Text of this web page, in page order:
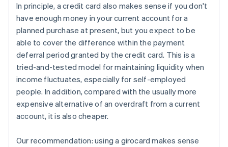
In principle, a credit card also makes sense if you don't
have enough money in your current account for a
planned purchase at present, but you expect to be
able to cover the difference within the payment
deferral period granted by the credit card. This is a
tried-and-tested model for maintaining liquidity when
income fluctuates, especially for self-employed
people. In addition, compared with the usually more
expensive alternative of an overdraft from a current
account, it is also cheaper.
Our recommendation: using a girocard makes sense